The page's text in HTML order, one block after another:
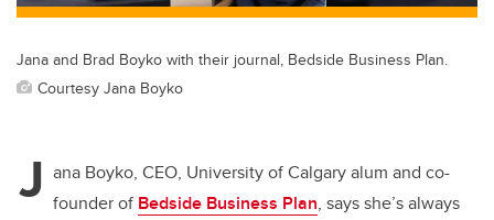
Jana and Brad Boyko with their journal, Bedside Business Plan.
Courtesy Jana Boyko
J ana Boyko, CEO, University of Calgary alum and co-
founder of Bedside Business Plan, says she’s always